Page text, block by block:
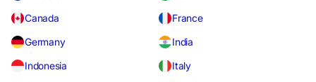
Canada
France
Germany
India
Indonesia
Italy